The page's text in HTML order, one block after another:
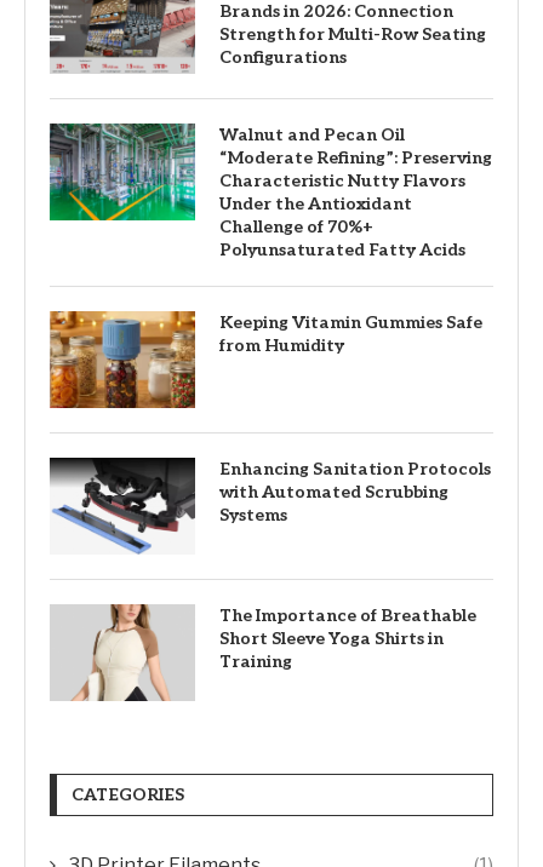
Brands in 2026: Connection
Strength for Multi-Row Seating
Configurations
Walnut and Pecan Oil
“Moderate Refining”: Preserving
Characteristic Nutty Flavors
Under the Antioxidant
Challenge of 70%+
Polyunsaturated Fatty Acids
Keeping Vitamin Gummies Safe
from Humidity
Enhancing Sanitation Protocols
with Automated Scrubbing
Systems
The Importance of Breathable
Short Sleeve Yoga Shirts in
Training
CATEGORIES